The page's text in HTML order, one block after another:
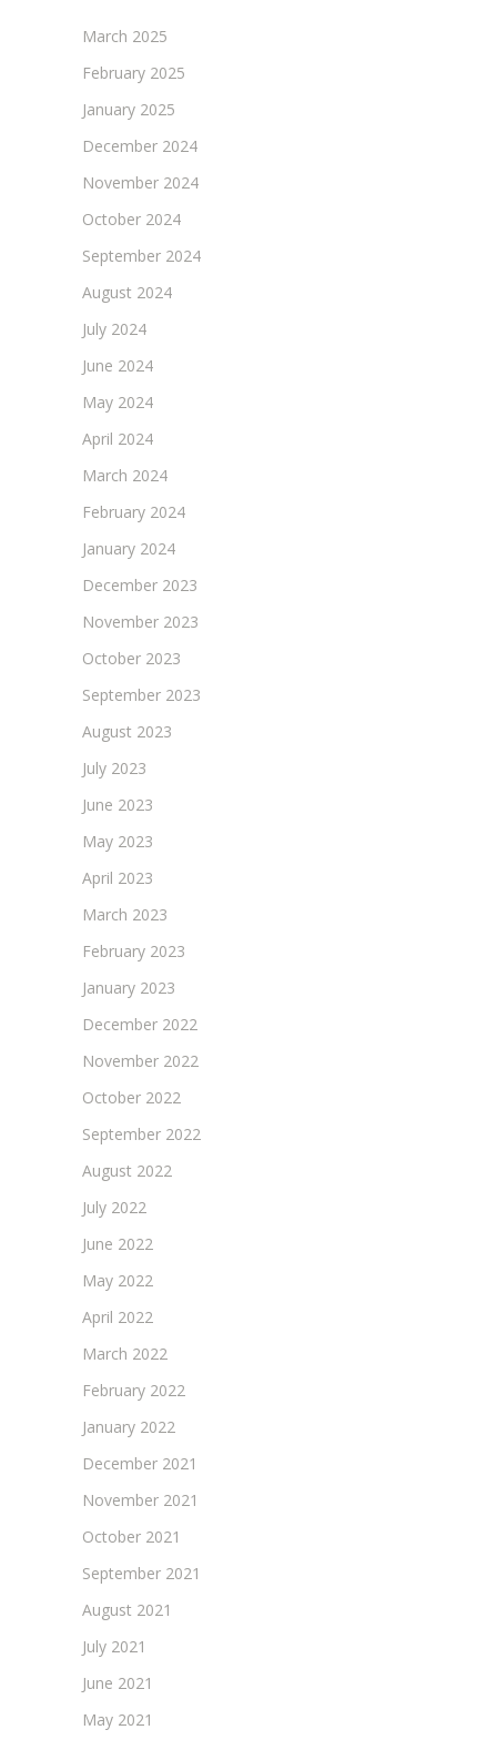
March 2025
February 2025
January 2025
December 2024
November 2024
October 2024
September 2024
August 2024
July 2024
June 2024
May 2024
April 2024
March 2024
February 2024
January 2024
December 2023
November 2023
October 2023
September 2023
August 2023
July 2023
June 2023
May 2023
April 2023
March 2023
February 2023
January 2023
December 2022
November 2022
October 2022
September 2022
August 2022
July 2022
June 2022
May 2022
April 2022
March 2022
February 2022
January 2022
December 2021
November 2021
October 2021
September 2021
August 2021
July 2021
June 2021
May 2021